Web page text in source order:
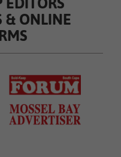
& ONLINE